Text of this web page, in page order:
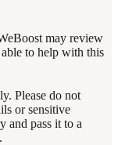
may review
to help with this
Please do not
or sensitive
and pass it to a